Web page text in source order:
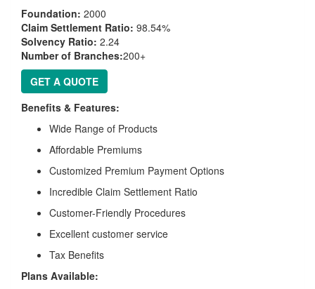
Foundation: 2000
Claim Settlement Ratio: 98.54%
Solvency Ratio: 2.24
Number of Branches:200+
GET A QUOTE
Benefits & Features:
Wide Range of Products
Affordable Premiums
Customized Premium Payment Options
Incredible Claim Settlement Ratio
Customer-Friendly Procedures
Excellent customer service
Tax Benefits
Plans Available: